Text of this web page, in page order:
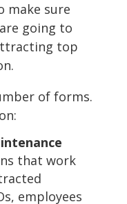
make sure
going to
top
of forms.
that work
employees